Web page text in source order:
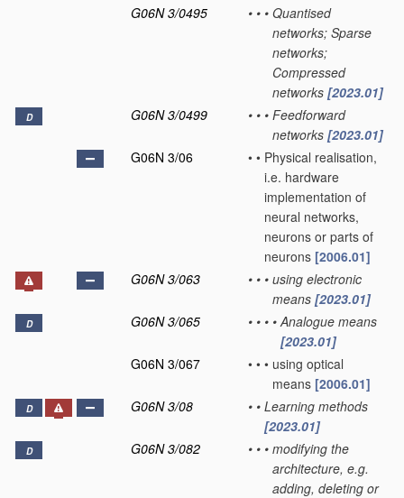
G06N 3/0495
• • • Quantised
networks; Sparse
networks;
Compressed
networks [2023.01]
D G06N 3/0499 • • • Feedforward
networks [2023.01]
G06N 3/06
• • Physical realisation,
i.e. hardware
implementation of
neural networks,
neurons or parts of
neurons [2006.01]
G06N 3/063
• • • using electronic
means [2023.01]
D G06N 3/065 • • • • Analogue means
[2023.01]
G06N 3/067
• • • using optical
means [2006.01]
D G06N 3/08 • • Learning methods
[2023.01]
D G06N 3/082 • • • modifying the
architecture, e.g.
adding, deleting or